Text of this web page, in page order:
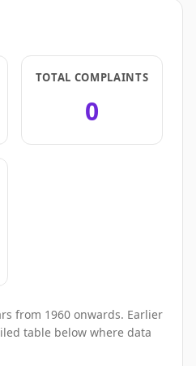
TOTAL COMPLAINTS
0
from 1960 onwards. Earlier
table below where data